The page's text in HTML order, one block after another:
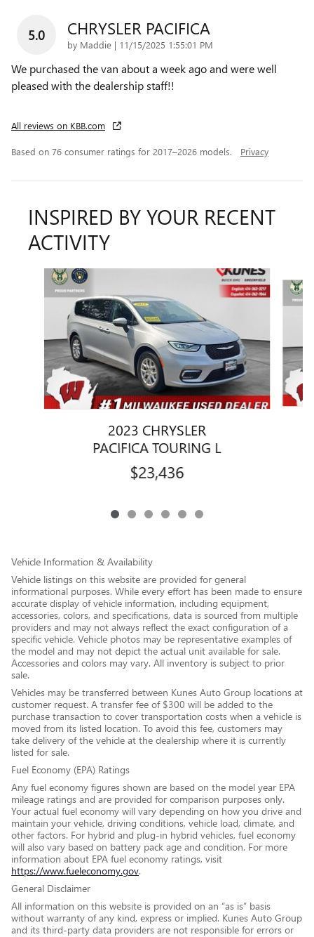
5.0 CHRYSLER PACIFICA
by Maddie | on
11/15/2025 1:55:01 PM
We purchased the van about a week ago and were well
pleased with the dealership staff!!
All reviews on KBB.com
Based on 76 consumer ratings for 2017–2026 models. Privacy
INSPIRED BY YOUR RECENT
ACTIVITY
Slide 1 of 6
2023 CHRYSLER
PACIFICA TOURING L
$23,436
Vehicle Information & Availability
Vehicle listings on this website are provided for general
informational purposes. While every effort has been made to ensure
accurate display of vehicle information, including equipment,
accessories, colors, and specifications, data is sourced from multiple
providers and may not always reflect the exact configuration of a
specific vehicle. Vehicle photos may be representative examples of
the model and may not depict the actual unit available for sale.
Accessories and colors may vary. All inventory is subject to prior
sale.
Vehicles may be transferred between Kunes Auto Group locations at
customer request. A transfer fee of $300 will be added to the
purchase transaction to cover transportation costs when a vehicle is
moved from its listed location. To avoid this fee, customers may
take delivery of the vehicle at the dealership where it is currently
listed for sale.
Fuel Economy (EPA) Ratings
Any fuel economy figures shown are based on the model year EPA
mileage ratings and are provided for comparison purposes only.
Your actual fuel economy will vary depending on how you drive and
maintain your vehicle, driving conditions, vehicle load, climate, and
other factors. For hybrid and plug-in hybrid vehicles, fuel economy
will also vary based on battery pack age and condition. For more
information about EPA fuel economy ratings, visit
https://www.fueleconomy.gov.
General Disclaimer
All information on this website is provided on an “as is” basis
without warranty of any kind, express or implied. Kunes Auto Group
and its third-party data providers are not responsible for errors or